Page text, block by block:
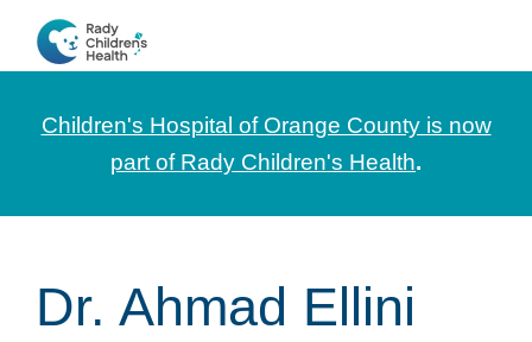
navigation
content
CHOC
and
Information
Professionals
Children's Hospital of Orange County is now
part of Rady Children's Health.
Dr. Ahmad Ellini